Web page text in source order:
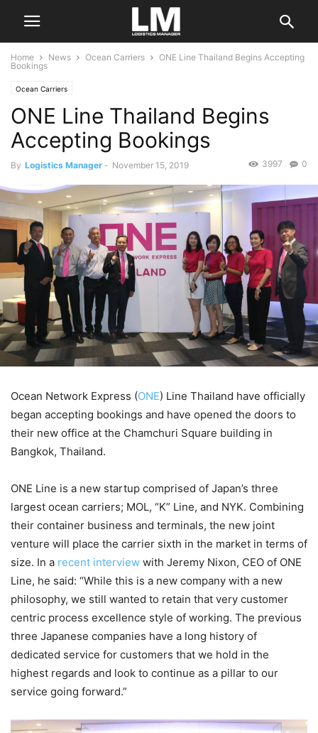
Home News Ocean Carriers
ONE Line Thailand Begins Accepting
Bookings
Ocean Carriers
ONE Line Thailand Begins
Accepting Bookings
By Logistics Manager - November 15, 2019 0
3997
Ocean Network Express (ONE) Line Thailand have officially
began accepting bookings and have opened the doors to
their new office at the Chamchuri Square building in
Bangkok, Thailand.
ONE Line is a new startup comprised of Japan’s three
largest ocean carriers; MOL, “K” Line, and NYK. Combining
their container business and terminals, the new joint
venture will place the carrier sixth in the market in terms of
size. In a recent interview with Jeremy Nixon, CEO of ONE
Line, he said: “While this is a new company with a new
philosophy, we still wanted to retain that very customer
centric process excellence style of working. The previous
three Japanese companies have a long history of
dedicated service for customers that we hold in the
highest regards and look to continue as a pillar to our
service going forward.”